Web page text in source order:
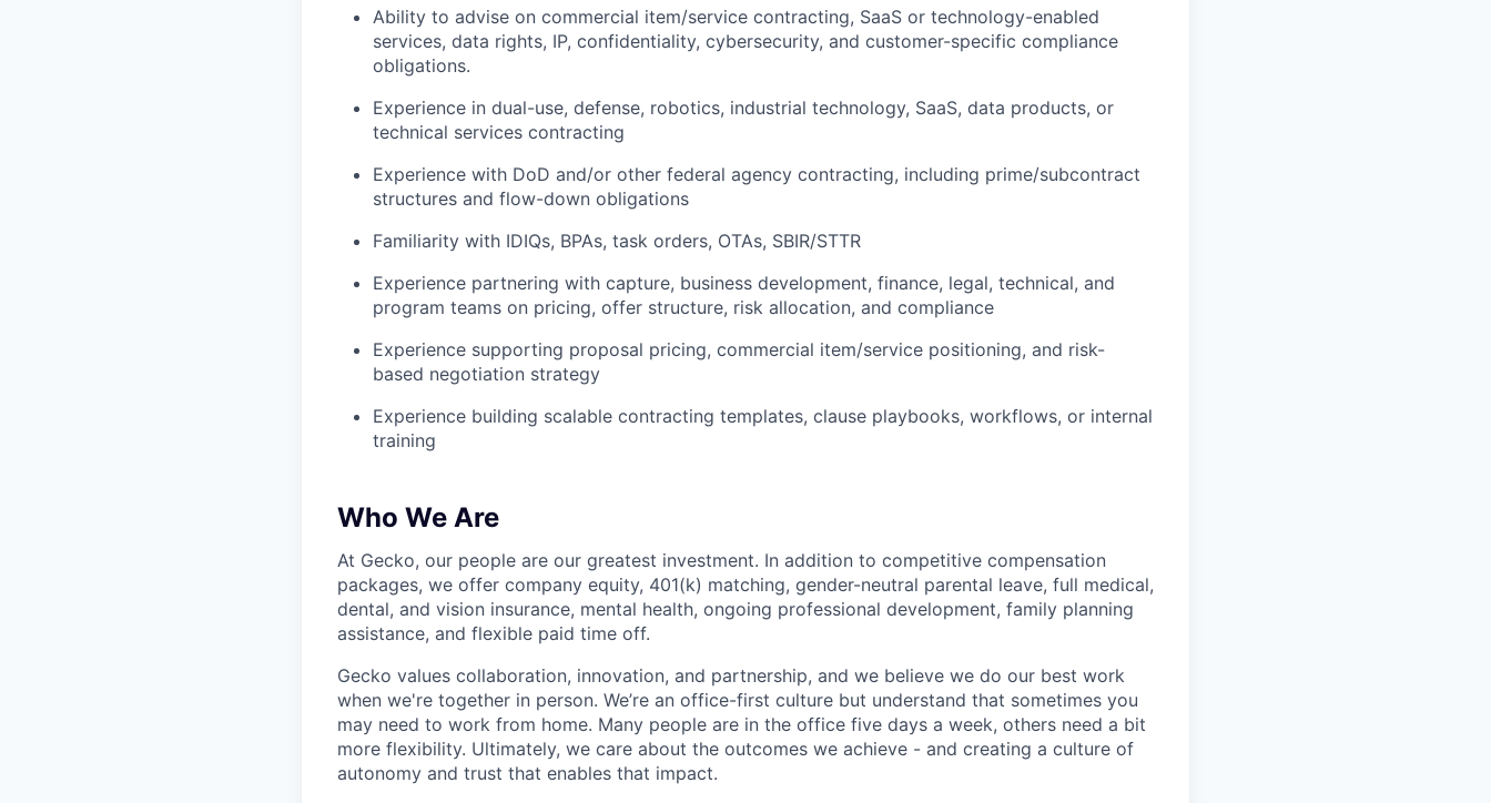
Ability to advise on commercial item/service contracting, SaaS or technology-enabled
services, data rights, IP, confidentiality, cybersecurity, and customer-specific compliance
obligations.
Experience in dual-use, defense, robotics, industrial technology, SaaS, data products, or
technical services contracting
Experience with DoD and/or other federal agency contracting, including prime/subcontract
structures and flow-down obligations
Familiarity with IDIQs, BPAs, task orders, OTAs, SBIR/STTR
Experience partnering with capture, business development, finance, legal, technical, and
program teams on pricing, offer structure, risk allocation, and compliance
Experience supporting proposal pricing, commercial item/service positioning, and risk-
based negotiation strategy
Experience building scalable contracting templates, clause playbooks, workflows, or internal
training
Who We Are
At Gecko, our people are our greatest investment. In addition to competitive compensation
packages, we offer company equity, 401(k) matching, gender-neutral parental leave, full medical,
dental, and vision insurance, mental health, ongoing professional development, family planning
assistance, and flexible paid time off.
Gecko values collaboration, innovation, and partnership, and we believe we do our best work
when we're together in person. We’re an office-first culture but understand that sometimes you
may need to work from home. Many people are in the office five days a week, others need a bit
more flexibility. Ultimately, we care about the outcomes we achieve - and creating a culture of
autonomy and trust that enables that impact.